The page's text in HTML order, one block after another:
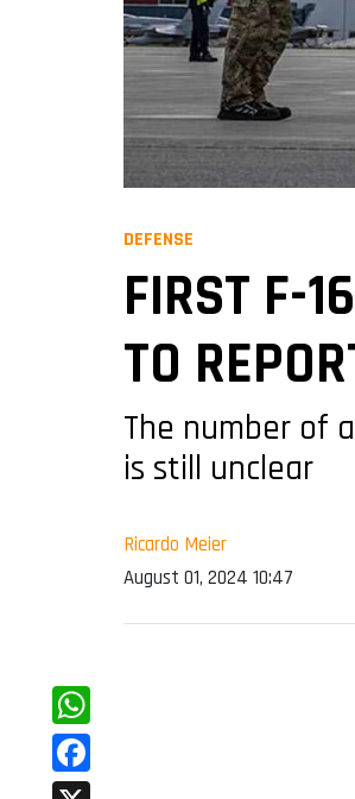
DEFENSE
FIRST F-
TO
The number of
is still unclear
Ricardo Meier
August 01, 2024 10:47
WhatsApp
Facebook